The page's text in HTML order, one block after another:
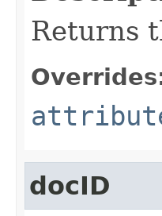
Returns
docID